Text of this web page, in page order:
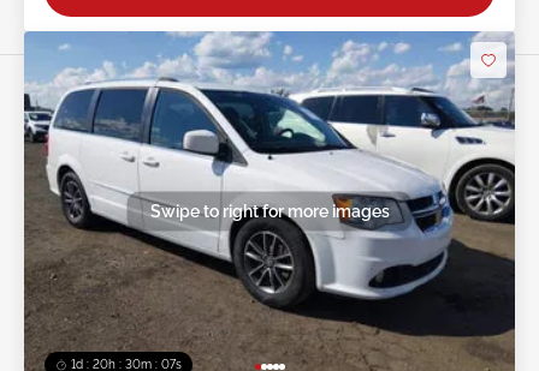
1d : 20h : 30m : 05s
Swipe to right for more images